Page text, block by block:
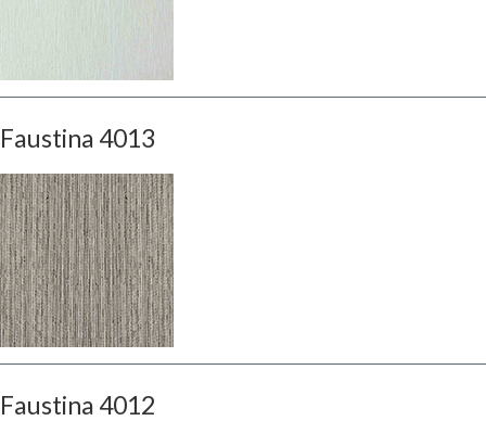
Faustina 4013
Faustina 4012